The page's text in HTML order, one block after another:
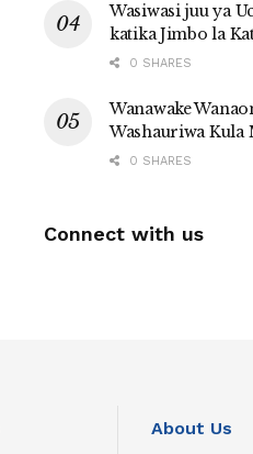
Wasiwasi juu ya
katika Jimbo la
0 SHARES
Wanawake
Washauriwa
0 SHARES
Connect with us
About Us